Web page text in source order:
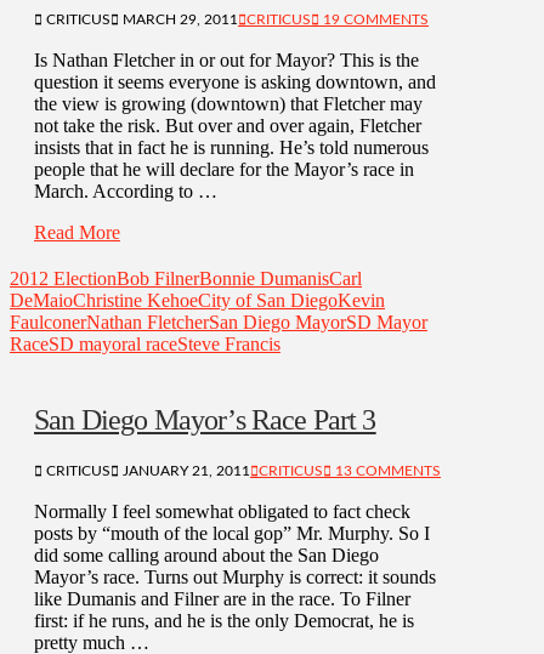
CRITICUS MARCH 29, 2011 CRITICUS 19 COMMENTS
Is Nathan Fletcher in or out for Mayor? This is the
question it seems everyone is asking downtown, and
the view is growing (downtown) that Fletcher may
not take the risk. But over and over again, Fletcher
insists that in fact he is running. He’s told numerous
people that he will declare for the Mayor’s race in
March. According to …
Read More
2012 ElectionBob FilnerBonnie DumanisCarl
DeMaioChristine KehoeCity of San DiegoKevin
FaulconerNathan FletcherSan Diego MayorSD Mayor
RaceSD mayoral raceSteve Francis
San Diego Mayor’s Race Part 3
CRITICUS JANUARY 21, 2011 CRITICUS 13 COMMENTS
Normally I feel somewhat obligated to fact check
posts by “mouth of the local gop” Mr. Murphy. So I
did some calling around about the San Diego
Mayor’s race. Turns out Murphy is correct: it sounds
like Dumanis and Filner are in the race. To Filner
first: if he runs, and he is the only Democrat, he is
pretty much …